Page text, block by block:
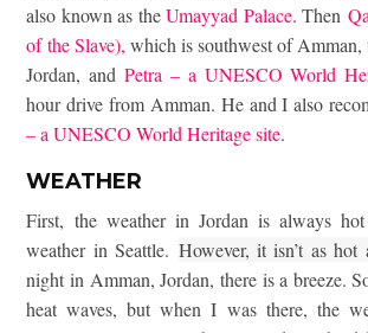
also known as theUmayyad Palace. Then
of the Slave), which is southwest of
Jordan, andPetra – a UNESCO World
hour drive from Amman. He and I also
– a UNESCO World Heritage site.
WEATHER
First, the weather in Jordan is always
weather in Seattle. However, it isn’t as hot
night in Amman, Jordan, there is a breeze.
heat waves, but when I was there, the